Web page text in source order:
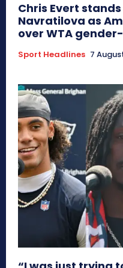
Chris Evert
Navratilova as
over WTA
Sport Headlines 7